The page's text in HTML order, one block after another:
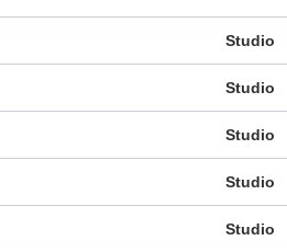
Studio
Studio
Studio
Studio
Studio